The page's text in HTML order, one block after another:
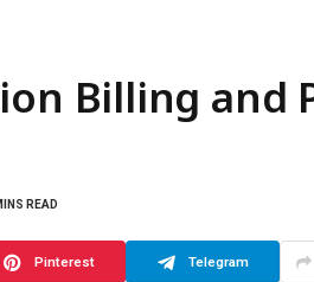
Billing and
READ
Pinterest Telegram